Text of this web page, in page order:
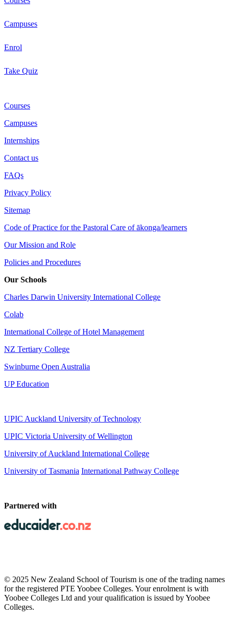
Campuses
Enrol
Take Quiz
Courses
Campuses
Internships
Contact us
FAQs
Privacy Policy
Sitemap
Code of Practice for the Pastoral Care of ākonga/learners
Our Mission and Role
Policies and Procedures
Our Schools
Charles Darwin University International College
Colab
International College of Hotel Management
NZ Tertiary College
Swinburne Open Australia
UP Education
UPIC Auckland University of Technology
UPIC Victoria University of Wellington
University of Auckland International College
University of Tasmania International Pathway College
Partnered with
© 2025 New Zealand School of Tourism is one of the trading names
for the registered PTE Yoobee Colleges. Your enrolment is with
Yoobee Colleges Ltd and your qualification is issued by Yoobee
Colleges.